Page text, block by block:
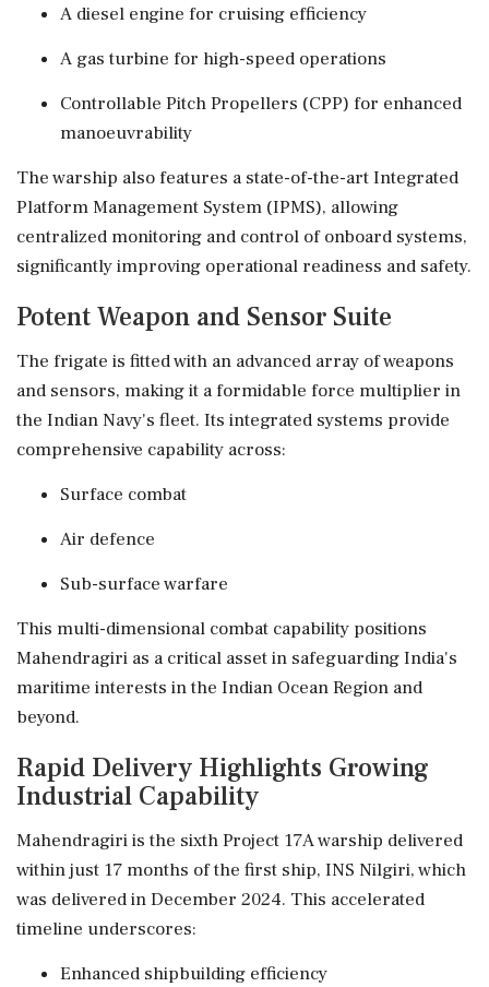
A diesel engine for cruising efficiency
A gas turbine for high-speed operations
Controllable Pitch Propellers (CPP) for enhanced
manoeuvrability
The warship also features a state-of-the-art Integrated
Platform Management System (IPMS), allowing
centralized monitoring and control of onboard systems,
significantly improving operational readiness and safety.
Potent Weapon and Sensor Suite
The frigate is fitted with an advanced array of weapons
and sensors, making it a formidable force multiplier in
the Indian Navy's fleet. Its integrated systems provide
comprehensive capability across:
Surface combat
Air defence
Sub-surface warfare
This multi-dimensional combat capability positions
Mahendragiri as a critical asset in safeguarding India's
maritime interests in the Indian Ocean Region and
beyond.
Rapid Delivery Highlights Growing
Industrial Capability
Mahendragiri is the sixth Project 17A warship delivered
within just 17 months of the first ship, INS Nilgiri, which
was delivered in December 2024. This accelerated
timeline underscores:
Enhanced shipbuilding efficiency